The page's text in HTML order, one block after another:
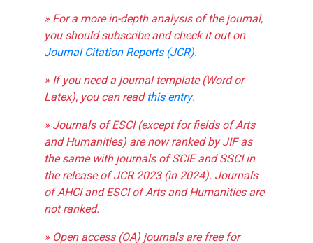
» For a more in-depth analysis of the journal,
you should subscribe and check it out on
Journal Citation Reports (JCR).
» If you need a journal template (Word or
Latex), you can readthis entry.
» Journals of ESCI (except for fields of Arts
and Humanities) are now ranked by JIF as
the same with journals of SCIE and SSCI in
the release of JCR 2023 (in 2024). Journals
of AHCI and ESCI of Arts and Humanities are
not ranked.
» Open access (OA) journals are free for